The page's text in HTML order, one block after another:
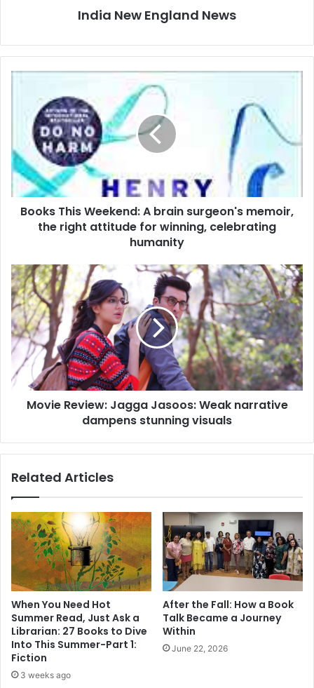
India New England News
T
h
s
e
n
d
:
A
b
r
a
r
e
'
s
m
e
m
o
i
r
,
t
e
Books This Weekend: A brain surgeon's memoir,
the right attitude for winning, celebrating
humanity
M
o
v
i
e
R
v
g
J
a
o
o
:
W
e
a
k
Movie Review: Jagga Jasoos: Weak narrative
dampens stunning visuals
Related Articles
When You Need Hot
Summer Read, Just Ask a
Librarian: 27 Books to Dive
Into This Summer-Part 1:
Fiction
3 weeks ago
After the Fall: How a Book
Talk Became a Journey
Within
June 22, 2026